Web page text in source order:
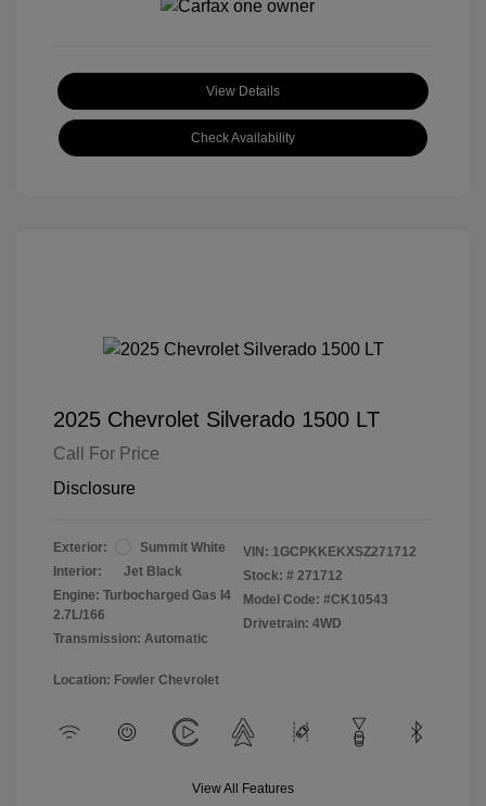
View Details
Check Availability
2025 Chevrolet Silverado 1500 LT
Call For Price
Disclosure
Exterior:
Summit White
Interior:
Jet Black
Engine: Turbocharged Gas I4
2.7L/166
Transmission: Automatic
VIN: 1GCPKKEKXSZ271712
Stock: # 271712
Model Code: #CK10543
Drivetrain: 4WD
Location: Fowler Chevrolet
View All Features